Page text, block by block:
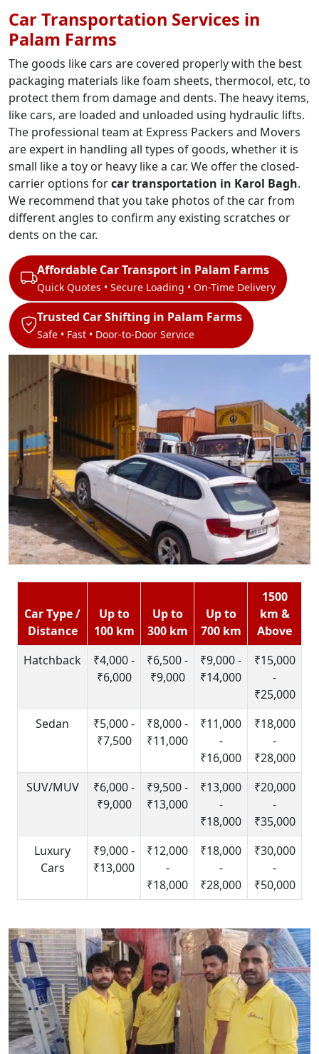
Car Transportation Services in
Palam Farms
The goods like cars are covered properly with the best
packaging materials like foam sheets, thermocol, etc, to
protect them from damage and dents. The heavy items,
like cars, are loaded and unloaded using hydraulic lifts.
The professional team at Express Packers and Movers
are expert in handling all types of goods, whether it is
small like a toy or heavy like a car. We offer the closed-
carrier options forcar transportation in Karol Bagh.
We recommend that you take photos of the car from
different angles to confirm any existing scratches or
dents on the car.
Affordable Car Transport in Palam Farms
Quick Quotes • Secure Loading • On-Time Delivery
Trusted Car Shifting in Palam Farms
Safe • Fast • Door-to-Door Service
Car Type /
Distance
Up to
100 km
Up to
300 km
Up to
700 km
1500
km &
Above
Hatchback
₹4,000 -
₹6,000
₹6,500 -
₹9,000
₹9,000 -
₹14,000
₹15,000
-
₹25,000
Sedan
₹5,000 -
₹7,500
₹8,000 -
₹11,000
₹11,000
-
₹16,000
₹18,000
-
₹28,000
SUV/MUV
₹6,000 -
₹9,000
₹9,500 -
₹13,000
₹13,000
-
₹18,000
₹20,000
-
₹35,000
Luxury
Cars
₹9,000 -
₹13,000
₹12,000
-
₹18,000
₹18,000
-
₹28,000
₹30,000
-
₹50,000